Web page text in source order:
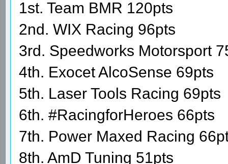
1st. Team BMR 120pts
2nd. WIX Racing 96pts
3rd. Speedworks Motorsport
4th. Exocet AlcoSense 69pts
5th. Laser Tools Racing 69pts
6th. #RacingforHeroes 66pts
7th. Power Maxed Racing
8th. AmD Tuning 51pts